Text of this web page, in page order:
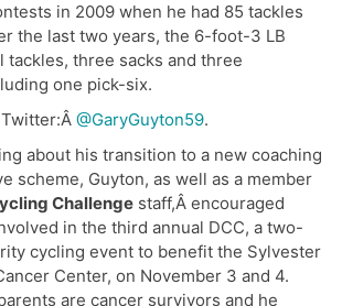
in 2009 when he had 85 tackles
the last two years, the 6-foot-3 LB
tackles, three sacks and three
one pick-six.
@GaryGuyton59.
about his transition to a new coaching
scheme, Guyton, as well as a member
Challenge staff,Â encouraged
in the third annual DCC, a two-
cycling event to benefit the Sylvester
Center, on November 3 and 4.
are cancer survivors and he